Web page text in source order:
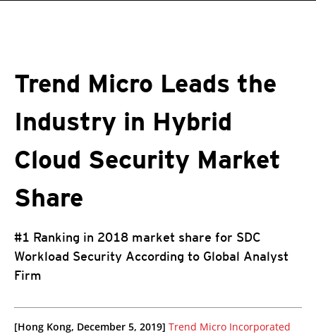
Trend Micro Leads the
Industry in Hybrid
Cloud Security Market
Share
#1 Ranking in 2018 market share for SDC
Workload Security According to Global Analyst
Firm
[Hong Kong, December 5, 2019] Trend Micro Incorporated
Products